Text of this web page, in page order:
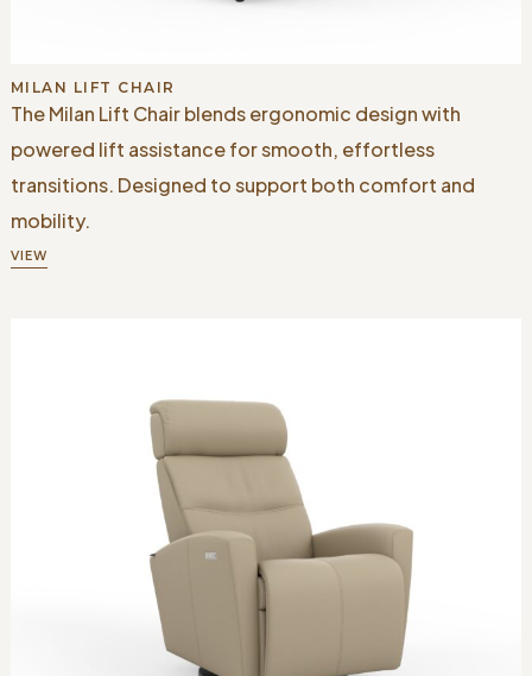
MILAN LIFT CHAIR
The Milan Lift Chair blends ergonomic design with
powered lift assistance for smooth, effortless
transitions. Designed to support both comfort and
mobility.
VIEW